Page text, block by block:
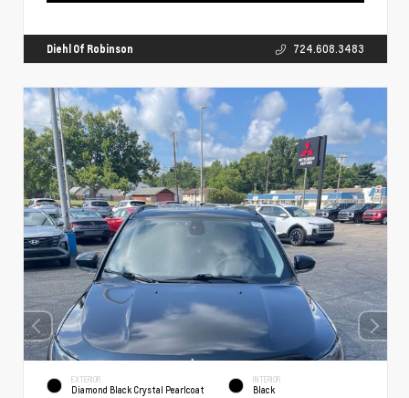
Diehl Of Robinson 724.608.3483
EXTERIOR
Diamond Black Crystal Pearlcoat
INTERIOR
Black